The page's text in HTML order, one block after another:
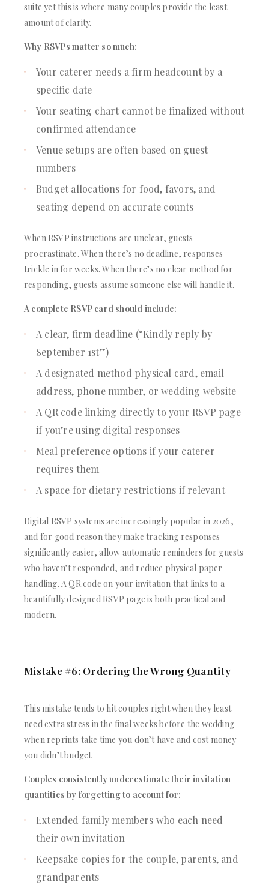
suite yet this is where many couples provide the least
amount of clarity.
Why RSVPs matter so much:
Your caterer needs a firm headcount by a
specific date
Your seating chart cannot be finalized without
confirmed attendance
Venue setups are often based on guest
numbers
Budget allocations for food, favors, and
seating depend on accurate counts
When RSVP instructions are unclear, guests
procrastinate. When there’s no deadline, responses
trickle in for weeks. When there’s no clear method for
responding, guests assume someone else will handle it.
A complete RSVP card should include:
A clear, firm deadline (“Kindly reply by
September 1st”)
A designated method physical card, email
address, phone number, or wedding website
A QR code linking directly to your RSVP page
if you’re using digital responses
Meal preference options if your caterer
requires them
A space for dietary restrictions if relevant
Digital RSVP systems are increasingly popular in 2026,
and for good reason they make tracking responses
significantly easier, allow automatic reminders for guests
who haven’t responded, and reduce physical paper
handling. A QR code on your invitation that links to a
beautifully designed RSVP page is both practical and
modern.
Mistake #6: Ordering the Wrong Quantity
This mistake tends to hit couples right when they least
need extra stress in the final weeks before the wedding
when reprints take time you don’t have and cost money
you didn’t budget.
Couples consistently underestimate their invitation
quantities by forgetting to account for:
Extended family members who each need
their own invitation
Keepsake copies for the couple, parents, and
grandparents